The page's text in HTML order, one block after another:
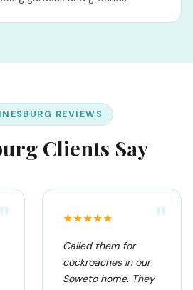
REVIEWS
Clients Say
" "
★★★★★
Called them for
cockroaches in our
Soweto home. They